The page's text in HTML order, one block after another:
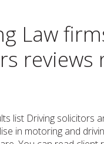
Law
reviews
list Driving solicitors
in motoring and